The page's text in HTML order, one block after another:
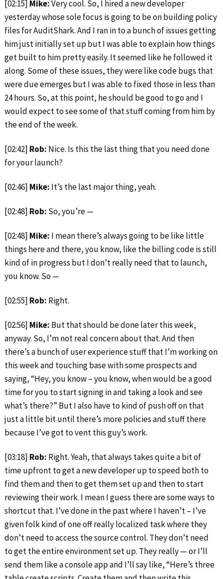
[02:15] Mike:Very cool. So, I hired a new developer
yesterday whose sole focus is going to be on building policy
files for AuditShark. And I ran in to a bunch of issues getting
him just initially set up but I was able to explain how things
get built to him pretty easily. It seemed like he followed it
along. Some of these issues, they were like code bugs that
were due emerges but I was able to fixed those in less than
24 hours. So, at this point, he should be good to go and I
would expect to see some of that stuff coming from him by
the end of the week.
[02:42] Rob: Nice. Is this the last thing that you need done
for your launch?
[02:46] Mike: It’s the last major thing, yeah.
[02:48] Rob: So, you’re —
[02:48] Mike: I mean there’s always going to be like little
things here and there, you know, like the billing code is still
kind of in progress but I don’t really need that to launch,
you know. So —
[02:55] Rob: Right.
[02:56] Mike: But that should be done later this week,
anyway. So, I’m not real concern about that. And then
there’s a bunch of user experience stuff that I’m working on
this week and touching base with some prospects and
saying, “Hey, you know – you know, when would be a good
time for you to start signing in and taking a look and see
what’s there?” But I also have to kind of push off on that
just a little bit until there’s more policies and stuff there
because I’ve got to vent this guy’s work.
[03:18] Rob: Right. Yeah, that always takes quite a bit of
time upfront to get a new developer up to speed both to
find them and then to get them set up and then to start
reviewing their work. I mean I guess there are some ways to
shortcut that. I’ve done in the past where I haven’t – I’ve
given folk kind of one off really localized task where they
don’t need to access the source control. They don’t need
to get the entire environment set up. They really — or I’ll
send them like a console app and I’ll say like, “Here’s three